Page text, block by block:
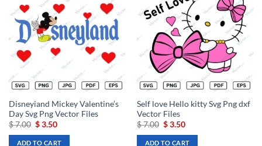
Add to
wishlist
Disneyiand Mickey Valentine’s
Day Svg Png Vector Files
$7.00 Original
was:
$3.50Current
is:
ADD TO CART
Add to
wishlist
Self love Hello kitty Svg Png dxf
Vector Files
$7.00 Original
was:
$3.50Current
is:
ADD TO CART